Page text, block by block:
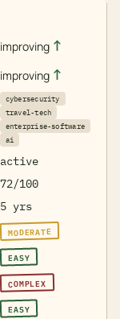
improving ↑
improving ↑
cybersecurity
travel-tech
enterprise-software
ai
active
72/100
5 yrs
MODERATE
EASY
COMPLEX
EASY